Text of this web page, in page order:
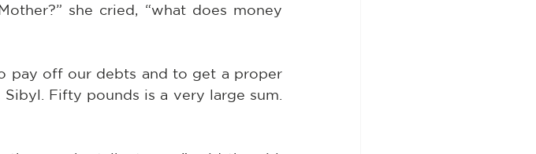
she cried, “what does money
pay off our debts and to get a proper
Fifty pounds is a very large sum.